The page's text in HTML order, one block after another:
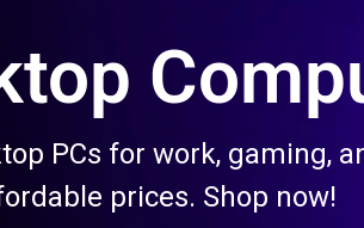
PCs for work, gaming,
prices. Shop now!